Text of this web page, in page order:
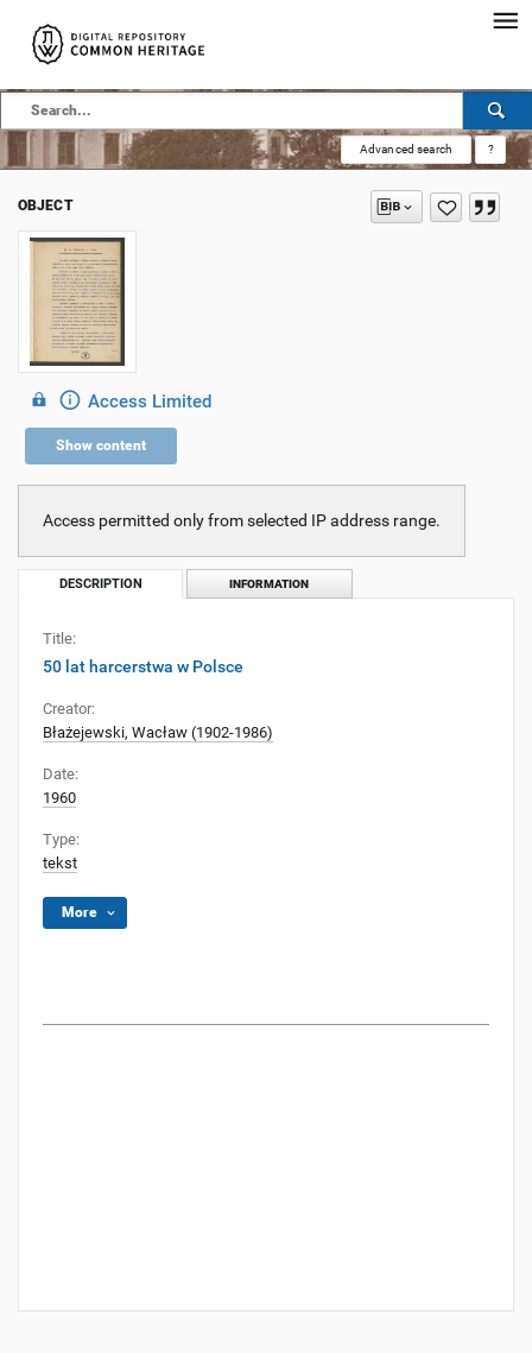
Advanced search ?
OBJECT
Access Limited
Show content
Access permitted only from selected IP address range.
DESCRIPTION INFORMATION
Title:
50 lat harcerstwa w Polsce
Creator:
Błażejewski, Wacław (1902-1986)
Date:
1960
Type:
tekst
More